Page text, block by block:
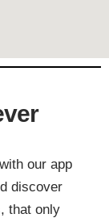
our app
discover
that only